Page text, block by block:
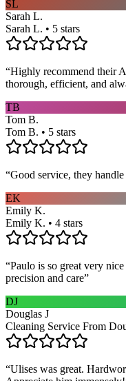
SL
Sarah L.
Sarah L. • 5 stars
“Highly recommend their
thorough, efficient, and
TB
Tom B.
Tom B. • 5 stars
“Good service, they
EK
Emily K.
Emily K. • 4 stars
“Paulo is so great very
precision and care”
DJ
Douglas J
Cleaning Service From
“Ulises was great.